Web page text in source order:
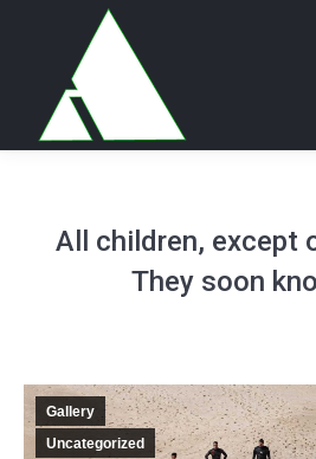
All children, except
They soon
Gallery
Uncategorized